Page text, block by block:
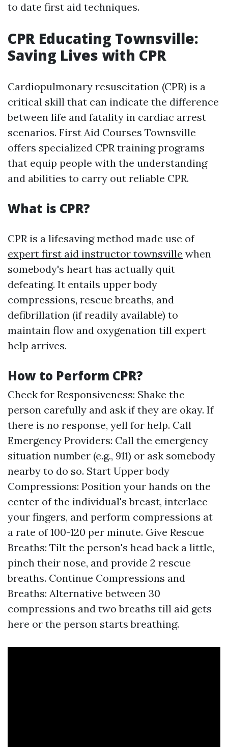
to date first aid techniques.
CPR Educating Townsville:
Saving Lives with CPR
Cardiopulmonary resuscitation (CPR) is a
critical skill that can indicate the difference
between life and fatality in cardiac arrest
scenarios. First Aid Courses Townsville
offers specialized CPR training programs
that equip people with the understanding
and abilities to carry out reliable CPR.
What is CPR?
CPR is a lifesaving method made use of
expert first aid instructor townsville when
somebody's heart has actually quit
defeating. It entails upper body
compressions, rescue breaths, and
defibrillation (if readily available) to
maintain flow and oxygenation till expert
help arrives.
How to Perform CPR?
Check for Responsiveness: Shake the
person carefully and ask if they are okay. If
there is no response, yell for help. Call
Emergency Providers: Call the emergency
situation number (e.g., 911) or ask somebody
nearby to do so. Start Upper body
Compressions: Position your hands on the
center of the individual's breast, interlace
your fingers, and perform compressions at
a rate of 100-120 per minute. Give Rescue
Breaths: Tilt the person's head back a little,
pinch their nose, and provide 2 rescue
breaths. Continue Compressions and
Breaths: Alternative between 30
compressions and two breaths till aid gets
here or the person starts breathing.